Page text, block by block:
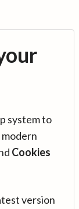
system to
Cookies
version